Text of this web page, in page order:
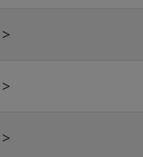
>
>
>